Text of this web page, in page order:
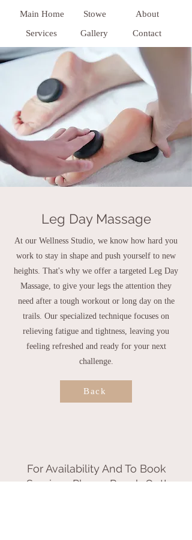
Main Home Stowe
About
Services
Gallery Contact
Leg Day Massage
At our Wellness Studio, we know how hard you
work to stay in shape and push yourself to new
heights. That's why we offer a targeted Leg Day
Massage, to give your legs the attention they
need after a tough workout or long day on the
trails. Our specialized technique focuses on
relieving fatigue and tightness, leaving you
feeling refreshed and ready for your next
challenge.
Back
For Availability And To Book
Services Please Reach Out!